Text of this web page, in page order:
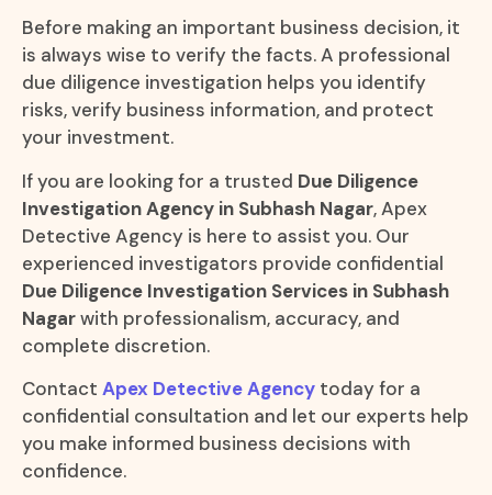
Before making an important business decision, it
is always wise to verify the facts. A professional
due diligence investigation helps you identify
risks, verify business information, and protect
your investment.
If you are looking for a trusted Due Diligence
Investigation Agency in Subhash Nagar, Apex
Detective Agency is here to assist you. Our
experienced investigators provide confidential
Due Diligence Investigation Services in Subhash
Nagarwith professionalism, accuracy, and
complete discretion.
Contact Apex Detective Agency today for a
confidential consultation and let our experts help
you make informed business decisions with
confidence.